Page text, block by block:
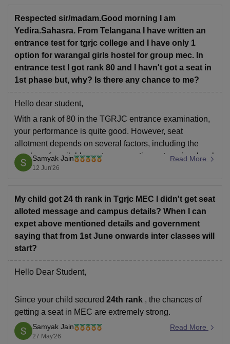
Respected sir/madam.Good morning I am
Yedira.Sahasra. From Telangana I have written an
entrance test for tgrjc college and I have only 1
option for warangal girls hostel for group mec. In
entrance test I got rank 80 and I havn't got a seat in
1st phase but, why? Is there any chance to me?
Hello dear student,
With a rank of 80 in the TGRJC entrance examination,
your performance is quite good. However, seat
allotment depends on several factors, including the
number of available seats, reservation categories, local
area preferences, and the specific college and group
Since you opted only for
Samyak Jain
12 Jun'26
Read More
My child got 24 th rank in Tgrjc MEC I didn't get seat
alloted message and campus details? When I can
expet above mentioned details and government
saying that from 1st June onwards inter classes will
start?
Hello Dear Student,
Since your child secured 24th rank , the chances of
getting a seat in MEC are extremely strong.
Seat allotment mainly depends on:
Samyak Jain
27 May'26
Read More